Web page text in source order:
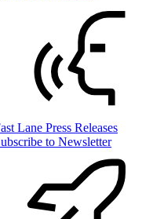
Lane Press Releases
to Newsletter